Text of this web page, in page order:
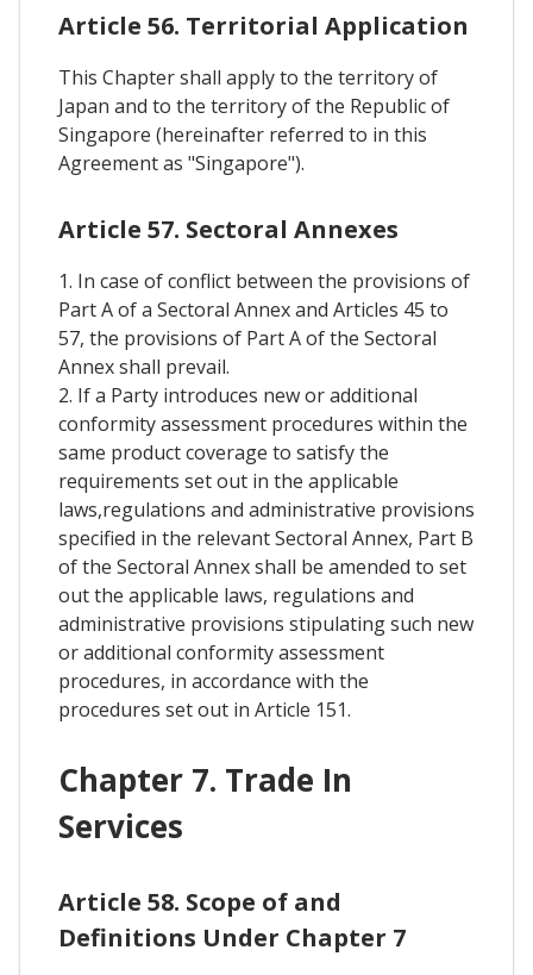
Article 56. Territorial Application
This Chapter shall apply to the territory of
Japan and to the territory of the Republic of
Singapore (hereinafter referred to in this
Agreement as "Singapore").
Article 57. Sectoral Annexes
1. In case of conflict between the provisions of
Part A of a Sectoral Annex and Articles 45 to
57, the provisions of Part A of the Sectoral
Annex shall prevail.
2. If a Party introduces new or additional
conformity assessment procedures within the
same product coverage to satisfy the
requirements set out in the applicable
laws,regulations and administrative provisions
specified in the relevant Sectoral Annex, Part B
of the Sectoral Annex shall be amended to set
out the applicable laws, regulations and
administrative provisions stipulating such new
or additional conformity assessment
procedures, in accordance with the
procedures set out in Article 151.
Chapter 7. Trade In
Services
Article 58. Scope of and
Definitions Under Chapter 7